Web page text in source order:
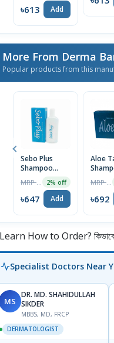
৳613 Add
More From Derma
Popular products from this
Sebo Plus
Shampoo
2% off
৳647 Add
Aloe
৳692
Learn How to Order? কিভাবে
Specialist Doctors Near
MS
DR. MD. SHAHIDULLAH
SIKDER
MBBS, MD, FRCP
DERMATOLOGIST